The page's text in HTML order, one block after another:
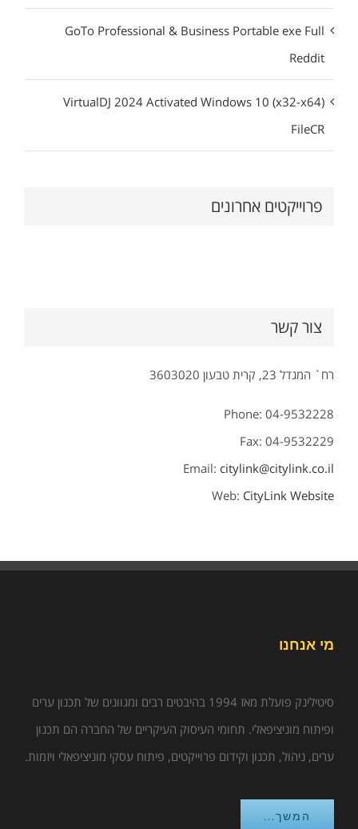
GoTo Professional & Business Portable exe Full
Reddit
VirtualDJ 2024 Activated Windows 10 (x32-x64)
FileCR
פרוייקטים אחרונים
צור קשר
רח` המגדל 23, קרית טבעון 3603020
Phone: 04-9532228
Fax: 04-9532229
Email: citylink@citylink.co.il
Web: CityLink Website
מי אנחנו
סיטילינק פועלת מאז 1994 בהיבטים רבים ומגוונים של תכנון ערים
ופיתוח מוניציפאלי. תחומי העיסוק העיקריים של החברה הם תכנון
ערים, ניהול, תכנון וקידום פרוייקטים, פיתוח עסקי מוניציפאלי ויזמות.
המשך...